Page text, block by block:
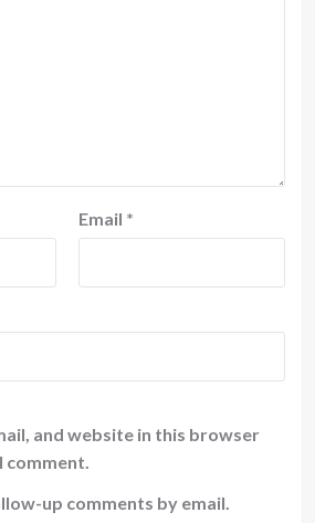
Email *
and website in this browser
comment.
up comments by email.